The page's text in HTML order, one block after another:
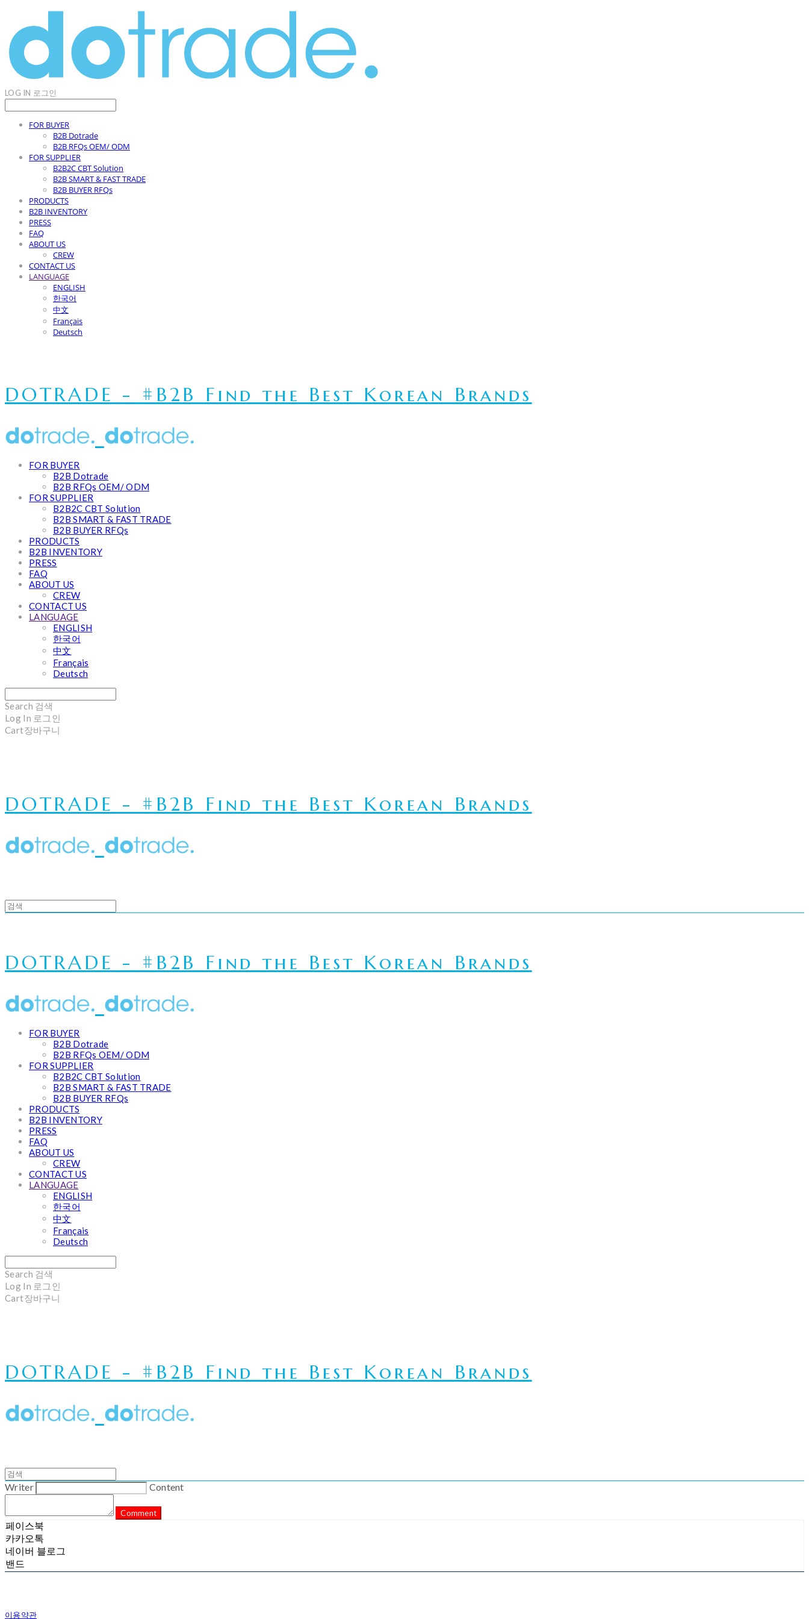
LOG IN 로그인
FOR BUYER
B2B Dotrade
B2B RFQs OEM/ ODM
FOR SUPPLIER
B2B2C CBT Solution
B2B SMART & FAST TRADE
B2B BUYER RFQs
PRODUCTS
B2B INVENTORY
PRESS
FAQ
ABOUT US
CREW
CONTACT US
LANGUAGE
ENGLISH
한국어
中文
Français
Deutsch
DOTRADE - #B2B Find the Best Korean Brands
FOR BUYER
B2B Dotrade
B2B RFQs OEM/ ODM
FOR SUPPLIER
B2B2C CBT Solution
B2B SMART & FAST TRADE
B2B BUYER RFQs
PRODUCTS
B2B INVENTORY
PRESS
FAQ
ABOUT US
CREW
CONTACT US
LANGUAGE
ENGLISH
한국어
中文
Français
Deutsch
Search 검색
Log In 로그인
Cart장바구니
DOTRADE - #B2B Find the Best Korean Brands
DOTRADE - #B2B Find the Best Korean Brands
FOR BUYER
B2B Dotrade
B2B RFQs OEM/ ODM
FOR SUPPLIER
B2B2C CBT Solution
B2B SMART & FAST TRADE
B2B BUYER RFQs
PRODUCTS
B2B INVENTORY
PRESS
FAQ
ABOUT US
CREW
CONTACT US
LANGUAGE
ENGLISH
한국어
中文
Français
Deutsch
Search 검색
Log In 로그인
Cart장바구니
DOTRADE - #B2B Find the Best Korean Brands
Writer Content
Comment
페이스북
카카오톡
네이버 블로그
밴드
이용약관